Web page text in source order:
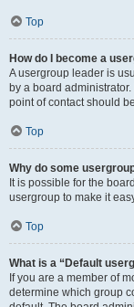
Top
How do I become a
A usergroup leader is
by a board
point of contact should
Top
Why do some
It is possible for the
usergroup to make it
Top
What is a “Default
If you are a member of
determine which group